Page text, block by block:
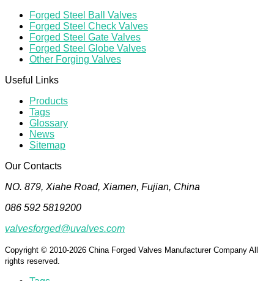
Forged Steel Ball Valves
Forged Steel Check Valves
Forged Steel Gate Valves
Forged Steel Globe Valves
Other Forging Valves
Useful Links
Products
Tags
Glossary
News
Sitemap
Our Contacts
NO. 879, Xiahe Road, Xiamen, Fujian, China
086 592 5819200
valvesforged@uvalves.com
Copyright © 2010-2026 China Forged Valves Manufacturer Company All
rights reserved.